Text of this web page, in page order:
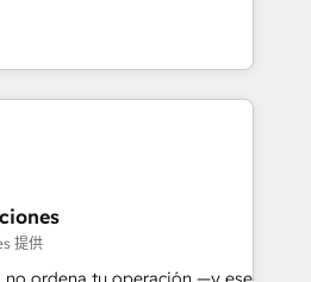
We specialise in
and enterprise
and those with
implementing HubSpot
CMS and Operations Hub,
engaging with your customers
ranked
4.9/5 rating in HubSpot
logistics & 3PL, home
branding and
estate, health, education,
提供